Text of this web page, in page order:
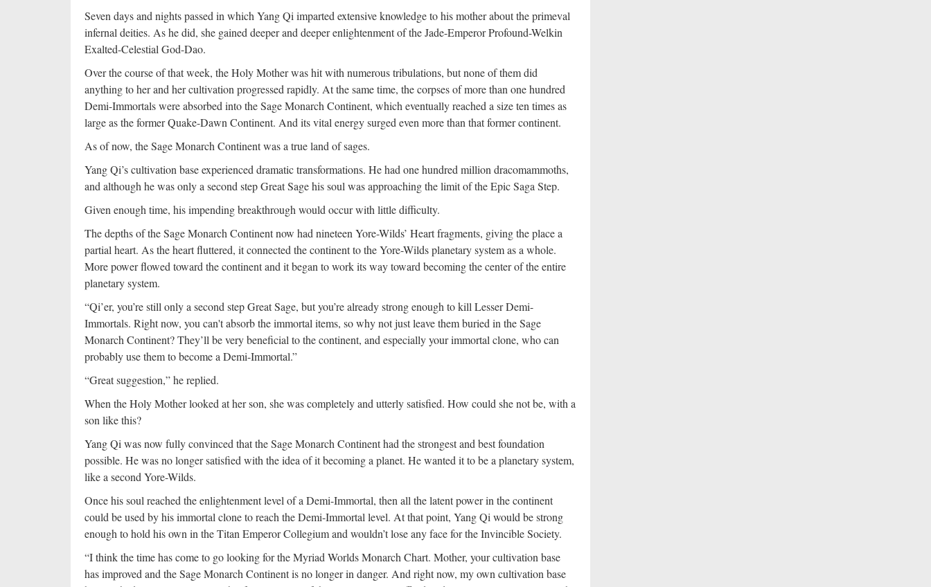
Seven days and nights passed in which Yang Qi imparted extensive knowledge to his mother about the primeval
infernal deities. As he did, she gained deeper and deeper enlightenment of the Jade-Emperor Profound-Welkin
Exalted-Celestial God-Dao.
Over the course of that week, the Holy Mother was hit with numerous tribulations, but none of them did
anything to her and her cultivation progressed rapidly. At the same time, the corpses of more than one hundred
Demi-Immortals were absorbed into the Sage Monarch Continent, which eventually reached a size ten times as
large as the former Quake-Dawn Continent. And its vital energy surged even more than that former continent.
As of now, the Sage Monarch Continent was a true land of sages.
Yang Qi’s cultivation base experienced dramatic transformations. He had one hundred million dracomammoths,
and although he was only a second step Great Sage his soul was approaching the limit of the Epic Saga Step.
Given enough time, his impending breakthrough would occur with little difficulty.
The depths of the Sage Monarch Continent now had nineteen Yore-Wilds’ Heart fragments, giving the place a
partial heart. As the heart fluttered, it connected the continent to the Yore-Wilds planetary system as a whole.
More power flowed toward the continent and it began to work its way toward becoming the center of the entire
planetary system.
“Qi’er, you’re still only a second step Great Sage, but you’re already strong enough to kill Lesser Demi-
Immortals. Right now, you can't absorb the immortal items, so why not just leave them buried in the Sage
Monarch Continent? They’ll be very beneficial to the continent, and especially your immortal clone, who can
probably use them to become a Demi-Immortal.”
“Great suggestion,” he replied.
When the Holy Mother looked at her son, she was completely and utterly satisfied. How could she not be, with a
son like this?
Yang Qi was now fully convinced that the Sage Monarch Continent had the strongest and best foundation
possible. He was no longer satisfied with the idea of it becoming a planet. He wanted it to be a planetary system,
like a second Yore-Wilds.
Once his soul reached the enlightenment level of a Demi-Immortal, then all the latent power in the continent
could be used by his immortal clone to reach the Demi-Immortal level. At that point, Yang Qi would be strong
enough to hold his own in the Titan Emperor Collegium and wouldn’t lose any face for the Invincible Society.
“I think the time has come to go looking for the Myriad Worlds Monarch Chart. Mother, your cultivation base
has improved and the Sage Monarch Continent is no longer in danger. And right now, my own cultivation base